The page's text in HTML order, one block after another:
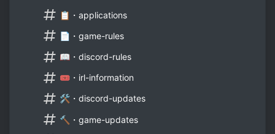
📋・applications
📄・game-rules
📖・discord-rules
🎟・irl-information
🛠・discord-updates
🔨・game-updates